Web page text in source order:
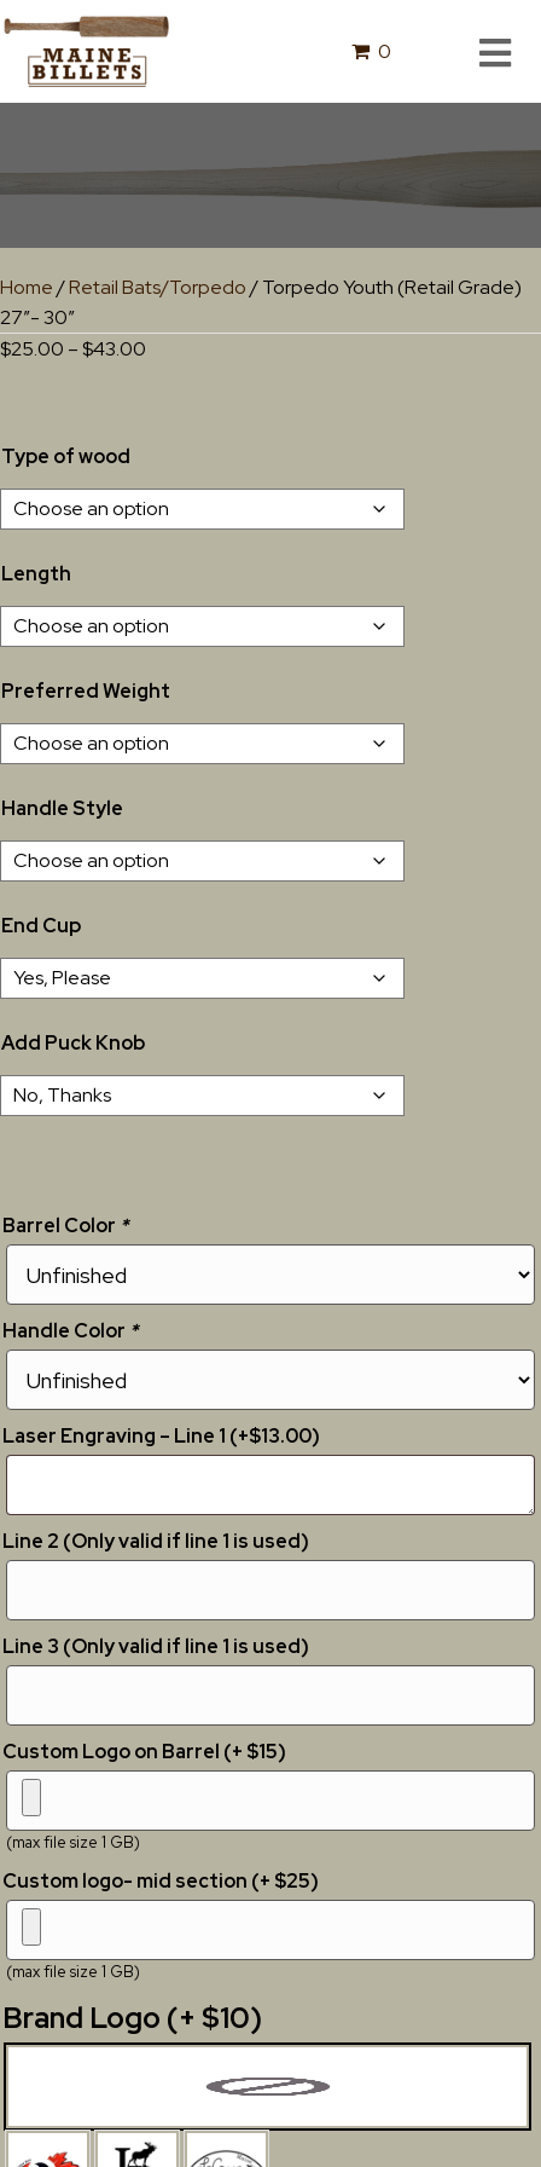
0
Home/Retail Bats/Torpedo/ Torpedo Youth (Retail Grade)
27″- 30″
$25.00 –$43.00
Type of wood
Length
Preferred Weight
Handle Style
End Cup
Add Puck Knob
Barrel Color *
Handle Color *
Laser Engraving – Line 1 (+$13.00)
Line 2 (Only valid if line 1 is used)
Line 3 (Only valid if line 1 is used)
Custom Logo on Barrel (+ $15)
(max file size 1 GB)
Custom logo- mid section (+ $25)
(max file size 1 GB)
Brand Logo (+ $10)